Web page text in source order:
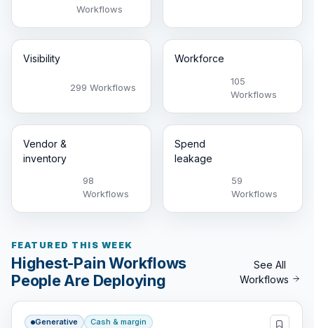
Workflows
Visibility
299 Workflows
Workforce
105
Workflows
Vendor &
inventory
98
Workflows
Spend
leakage
59
Workflows
FEATURED THIS WEEK
Highest-Pain Workflows
People Are Deploying
See All
Workflows
Generative Cash & margin